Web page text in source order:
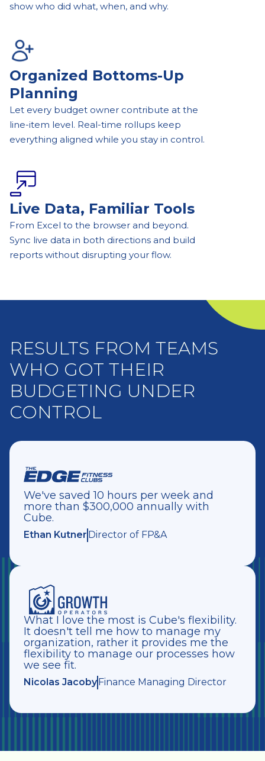
show who did what, when, and why.
Organized Bottoms-Up
Planning
Let every budget owner contribute at the
line-item level. Real-time rollups keep
everything aligned while you stay in control.
Live Data, Familiar Tools
From Excel to the browser and beyond.
Sync live data in both directions and build
reports without disrupting your flow.
RESULTS FROM TEAMS
WHO GOT THEIR
BUDGETING UNDER
CONTROL
We've saved 10 hours per week and
more than $300,000 annually with
Cube.
Ethan Kutner Director of FP&A
What I love the most is Cube's flexibility.
It doesn't tell me how to manage my
organization, rather it provides me the
flexibility to manage our processes how
we see fit.
Nicolas Jacoby Finance Managing Director